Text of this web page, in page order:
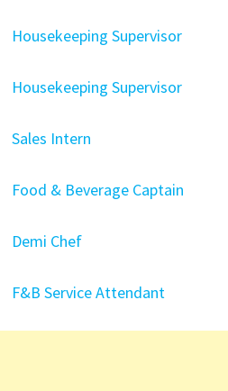
Housekeeping Supervisor
Housekeeping Supervisor
Sales Intern
Food & Beverage Captain
Demi Chef
F&B Service Attendant